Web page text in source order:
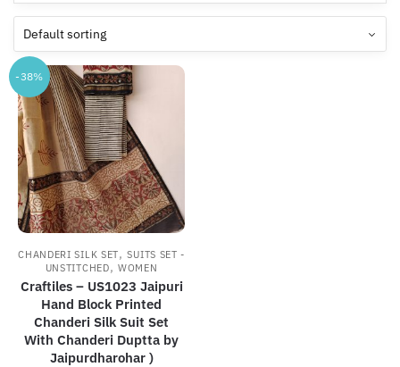
-38%
CHANDERI SILK SET,SUITS SET -
UNSTITCHED,WOMEN
Craftiles – US1023 Jaipuri
Hand Block Printed
Chanderi Silk Suit Set
With Chanderi Duptta by
Jaipurdharohar )